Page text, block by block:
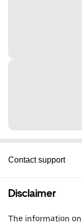
Contact support
Disclaimer
The information